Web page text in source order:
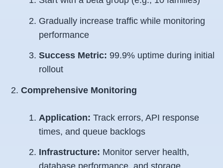
Gradually increase traffic while monitoring
performance
Success Metric: 99.9% uptime during initial
rollout
Comprehensive Monitoring
Application: Track errors, API response
times, and queue backlogs
Infrastructure: Monitor server health,